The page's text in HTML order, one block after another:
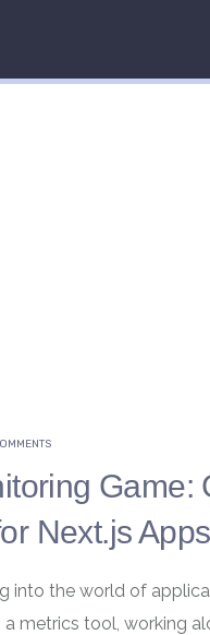
Game:
Next.js Apps
into the world of
a metrics tool, working